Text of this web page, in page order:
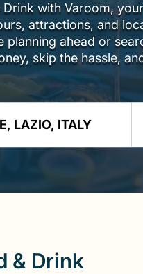
with Varoom,
attractions, and
planning ahead or
skip the hassle,
& Drink